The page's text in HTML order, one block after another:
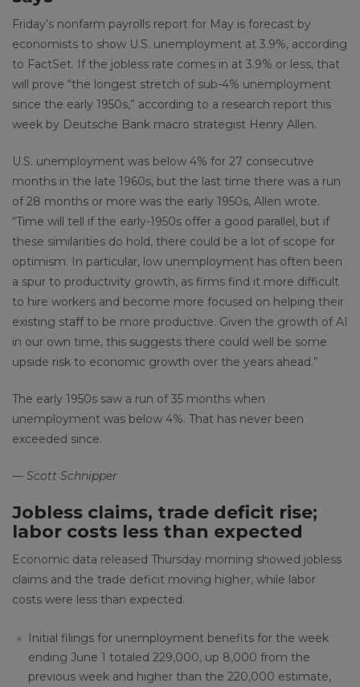
Friday’s nonfarm payrolls report for May is forecast by
economists to show U.S. unemployment at 3.9%, according
to FactSet. If the jobless rate comes in at 3.9% or less, that
will prove “the longest stretch of sub-4% unemployment
since the early 1950s,” according to a research report this
week by Deutsche Bank macro strategist Henry Allen.
U.S. unemployment was below 4% for 27 consecutive
months in the late 1960s, but the last time there was a run
of 28 months or more was the early 1950s, Allen wrote.
“Time will tell if the early-1950s offer a good parallel, but if
these similarities do hold, there could be a lot of scope for
optimism. In particular, low unemployment has often been
a spur to productivity growth, as firms find it more difficult
to hire workers and become more focused on helping their
existing staff to be more productive. Given the growth of AI
in our own time, this suggests there could well be some
upside risk to economic growth over the years ahead.”
The early 1950s saw a run of 35 months when
unemployment was below 4%. That has never been
exceeded since.
— Scott Schnipper
Jobless claims, trade deficit rise;
labor costs less than expected
Economic data released Thursday morning showed jobless
claims and the trade deficit moving higher, while labor
costs were less than expected.
Initial filings for unemployment benefits for the week
ending June 1 totaled 229,000, up 8,000 from the
previous week and higher than the 220,000 estimate,